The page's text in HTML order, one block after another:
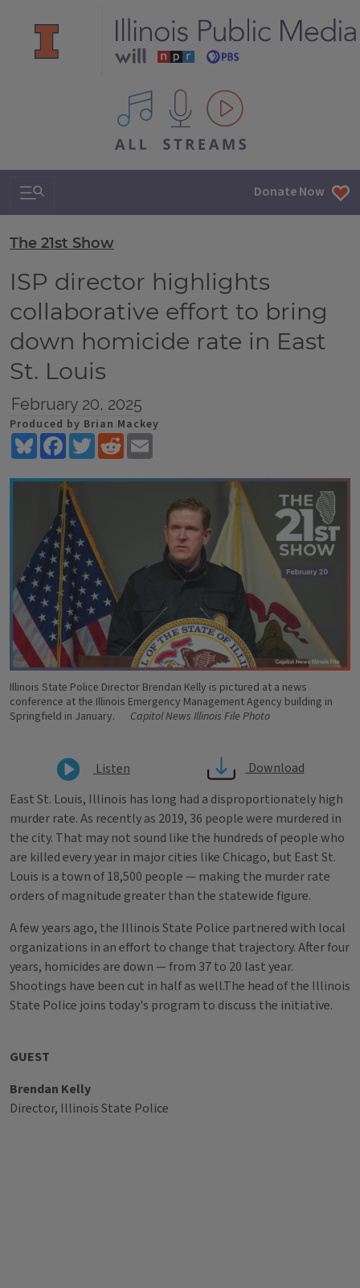
All IPM content streams
Search & Navigation Donate Now
The 21st Show
ISP director highlights
collaborative effort to bring
down homicide rate in East
St. Louis
February 20, 2025
Produced by Brian Mackey
BlueskyFacebookTwitterReddit
Illinois State Police Director Brendan Kelly is pictured at a news
conference at the Illinois Emergency Management Agency building in
Springfield in January.
Capitol News Illinois File Photo
Listen
Download
East St. Louis, Illinois has long had a disproportionately high
murder rate. As recently as 2019, 36 people were murdered in
the city. That may not sound like the hundreds of people who
are killed every year in major cities like Chicago, but East St.
Louis is a town of 18,500 people — making the murder rate
orders of magnitude greater than the statewide figure.
A few years ago, the Illinois State Police partnered with local
organizations in an effort to change that trajectory. After four
years, homicides are down — from 37 to 20 last year.
Shootings have been cut in half as well.The head of the Illinois
State Police joins today's program to discuss the initiative.
GUEST
Brendan Kelly
Director, Illinois State Police